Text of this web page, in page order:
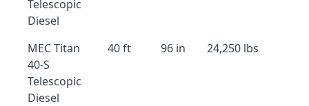
Telescopic
Diesel
MEC Titan
40-S
Telescopic
Diesel
40 ft 96 in 24,250 lbs